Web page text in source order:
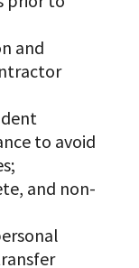
and
to avoid
and non-